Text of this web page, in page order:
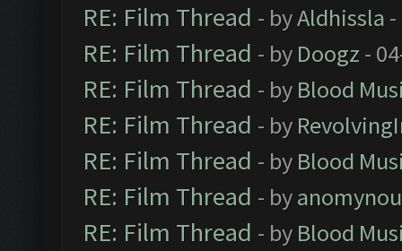
RE: Film Thread - byAldhissla
RE: Film Thread - by Doogz -
RE: Film Thread - by Blood
RE: Film Thread - by
RE: Film Thread - by Blood
RE: Film Thread - by
RE: Film Thread - by Blood